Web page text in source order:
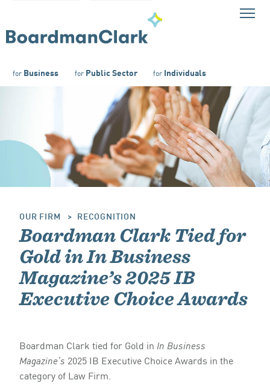
for Business forPublic Sector forIndividuals
OUR FIRM RECOGNITION
Boardman Clark Tied for
Gold in In Business
Magazine’s 2025 IB
Executive Choice Awards
Boardman Clark tied for Gold in In Business
Magazine’s 2025 IB Executive Choice Awards in the
category of Law Firm.